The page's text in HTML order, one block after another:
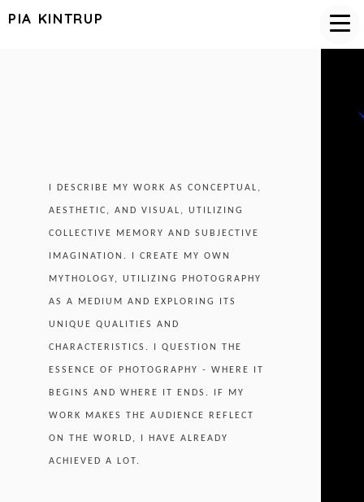
PIA KINTRUP
I DESCRIBE MY WORK AS CONCEPTUAL,
AESTHETIC, AND VISUAL, UTILIZING
COLLECTIVE MEMORY AND SUBJECTIVE
IMAGINATION. I CREATE MY OWN
MYTHOLOGY, UTILIZING PHOTOGRAPHY
AS A MEDIUM AND EXPLORING ITS
UNIQUE QUALITIES AND
CHARACTERISTICS. I QUESTION THE
ESSENCE OF PHOTOGRAPHY - WHERE IT
BEGINS AND WHERE IT ENDS. IF MY
WORK MAKES THE AUDIENCE REFLECT
ON THE WORLD, I HAVE ALREADY
ACHIEVED A LOT.